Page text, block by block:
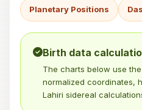
Planetary Positions
Birth data
The charts below use
normalized coordinates,
Lahiri sidereal